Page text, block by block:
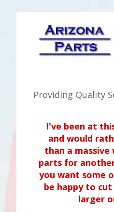
Providing Quality
I've been at
and would
than a massive
parts for
you want some
be happy to
larger